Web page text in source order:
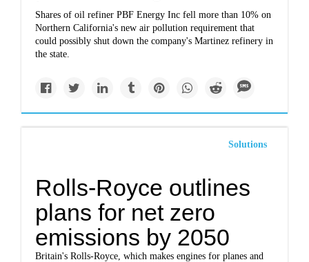
Shares of oil refiner PBF Energy Inc fell more than 10% on
Northern California's new air pollution requirement that
could possibly shut down the company's Martinez refinery in
the state.
Solutions
Rolls-Royce outlines
plans for net zero
emissions by 2050
Britain's Rolls-Royce, which makes engines for planes and